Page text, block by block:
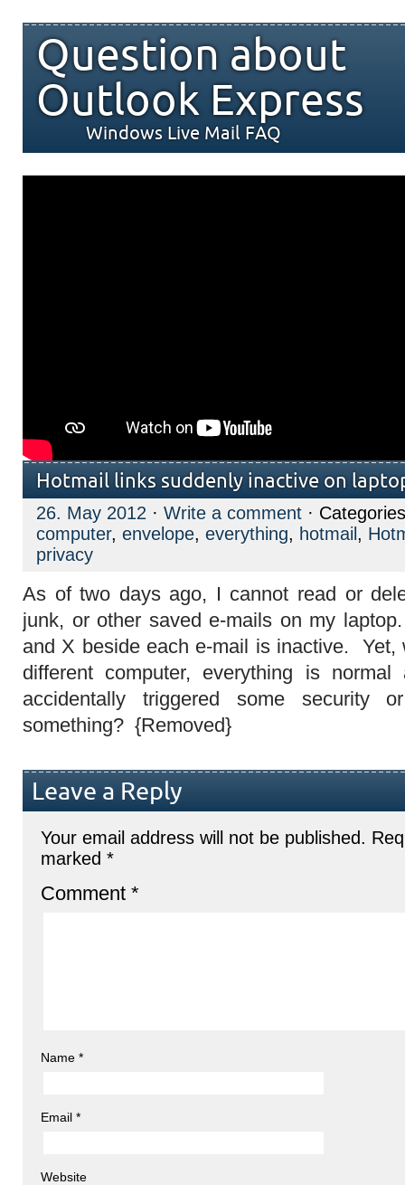
Question about
Outlook Express
Windows Live Mail FAQ
Hotmail links suddenly inactive on
26. May 2012 · Write a comment ·
computer, envelope, everything, hotmail ,
privacy
As of two days ago, I cannot read or
junk, or other saved e-mails on my
and X beside each e-mail is inactive. Yet,
different computer, everything is
accidentally triggered some security
something? {Removed}
Leave a Reply
Your email address will not be published.
marked *
Comment *
Name *
Email *
Website